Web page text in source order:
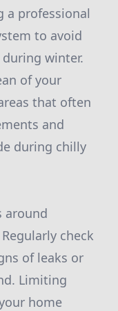
a professional
to avoid
winter.
of your
that often
and
during chilly
around
check
of leaks or
Limiting
home